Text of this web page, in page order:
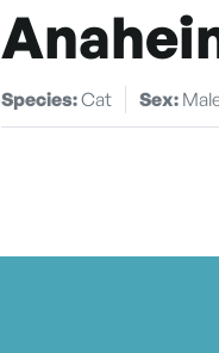
Species:Cat Sex: